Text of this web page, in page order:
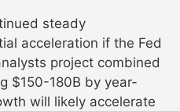
steady
acceleration if the Fed
project combined
$150-180B by year-
will likely accelerate